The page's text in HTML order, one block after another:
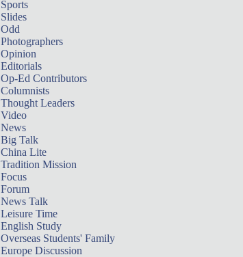
Sports
Slides
Odd
Photographers
Opinion
Editorials
Op-Ed Contributors
Columnists
Thought Leaders
Video
News
Big Talk
China Lite
Tradition Mission
Focus
Forum
News Talk
Leisure Time
English Study
Overseas Students' Family
Europe Discussion